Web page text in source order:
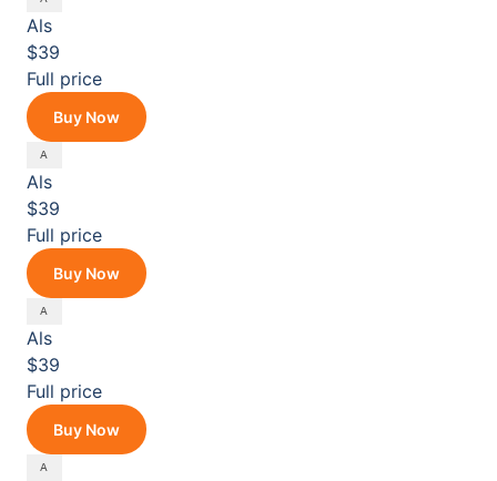
Als
$39
Full price
Buy Now
Als
$39
Full price
Buy Now
Als
$39
Full price
Buy Now